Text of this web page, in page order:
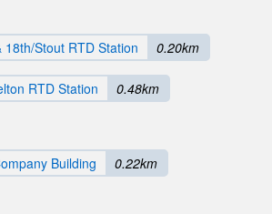
18th/Stout RTD Station 0.20km
RTD Station 0.48km
Building 0.22km